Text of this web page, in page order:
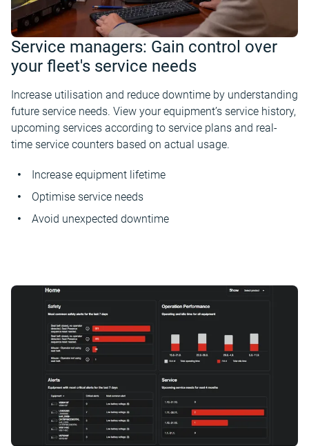
Service managers: Gain control over
your fleet's service needs
Increase utilisation and reduce downtime by understanding
future service needs. View your equipment’s service history,
upcoming services according to service plans and real-
time service counters based on actual usage.
Increase equipment lifetime
Optimise service needs
Avoid unexpected downtime